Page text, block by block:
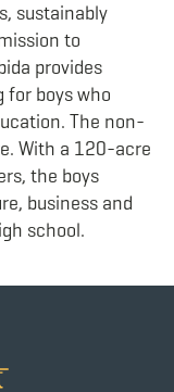
sustainably
to
provides
boys who
The non-
With a 120-acre
the boys
business and
school.